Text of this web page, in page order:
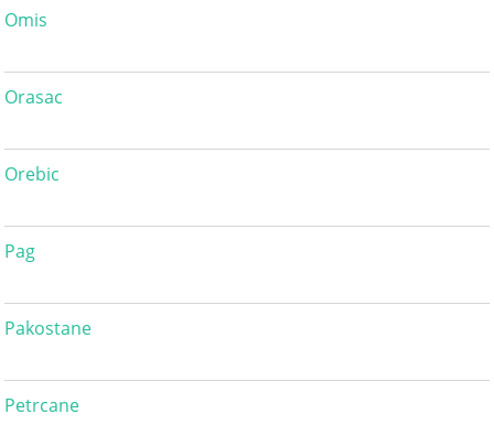
Omis
Orasac
Orebic
Pag
Pakostane
Petrcane